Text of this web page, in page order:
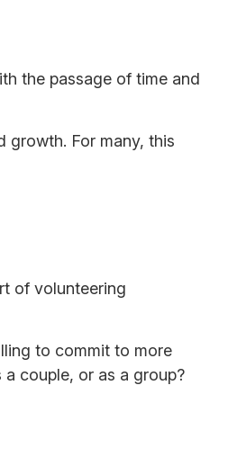
the passage of time and
growth. For many, this
of volunteering
to commit to more
couple, or as a group?